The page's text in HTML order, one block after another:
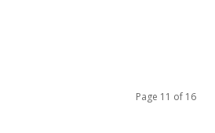
Page 11 of 16